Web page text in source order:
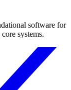
software for
systems.